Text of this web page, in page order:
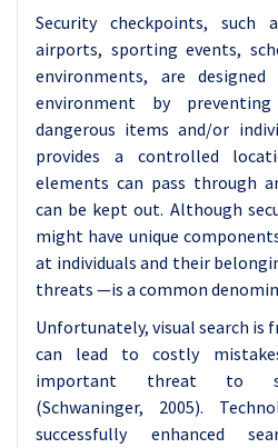
Security checkpoints, such
airports, sporting events,
environments, are
environment by
dangerous items and/or
provides a controlled
elements can pass through
can be kept out. Although
might have unique
at individuals and their
threats —is a common
Unfortunately, visual search
can lead to costly
important threat to
(Schwaninger, 2005).
successfully enhanced